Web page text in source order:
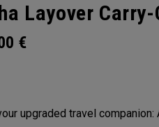
Layover Carry-
€
upgraded travel companion: